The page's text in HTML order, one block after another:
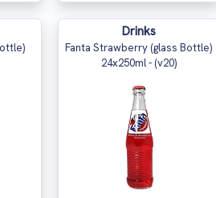
Drinks
Fanta Strawberry (glass Bottle)
24x250ml - (v20)